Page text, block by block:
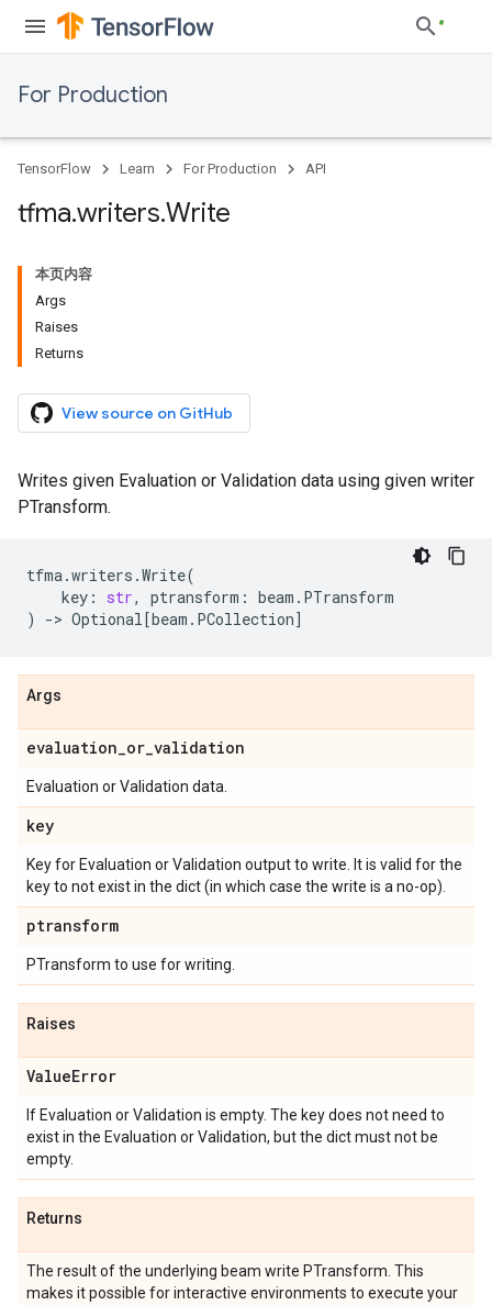
For Production
TensorFlow Learn For Production API
tfma.writers.Write
本页内容
Args
Raises
Returns
View source on GitHub
Writes given Evaluation or Validation data using given writer
PTransform.
tfma.writers .Write(
key : str, ptransform : beam . PTransform
)
-> Optional[beam . PCollection]
Args
evaluation_or_validation
Evaluation or Validation data.
key
Key for Evaluation or Validation output to write. It is valid for the
key to not exist in the dict (in which case the write is a no-op).
ptransform
PTransform to use for writing.
Raises
ValueError
If Evaluation or Validation is empty. The key does not need to
exist in the Evaluation or Validation, but the dict must not be
empty.
Returns
The result of the underlying beam write PTransform. This
makes it possible for interactive environments to execute your